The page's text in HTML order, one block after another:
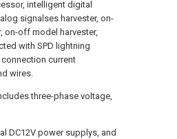
intelligent digital
signalses harvester, on-
on-off model harvester,
with SPD lightning
current
wires.
three-phase voltage,
DC12V power supplys, and